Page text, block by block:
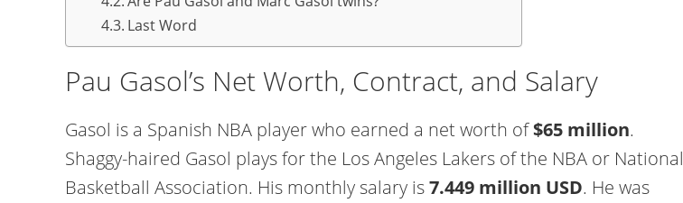
Last Word
Pau Gasol’s Net Worth, Contract, and Salary
Gasol is a Spanish NBA player who earned a net worth of$65 million.
Shaggy-haired Gasol plays for the Los Angeles Lakers of the NBA or National
Basketball Association. His monthly salary is7.449 million USD. He was